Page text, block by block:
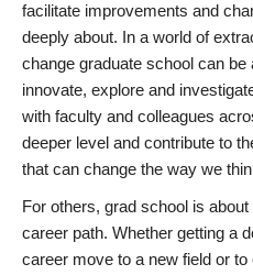
facilitate improvements and
deeply about. In a world of
change graduate school can
innovate, explore and
with faculty and colleagues
deeper level and contribute to
that can change the way we
For others, grad school is
career path. Whether getting a
career move to a new field or